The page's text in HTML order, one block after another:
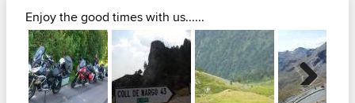
Enjoy the good times with us......